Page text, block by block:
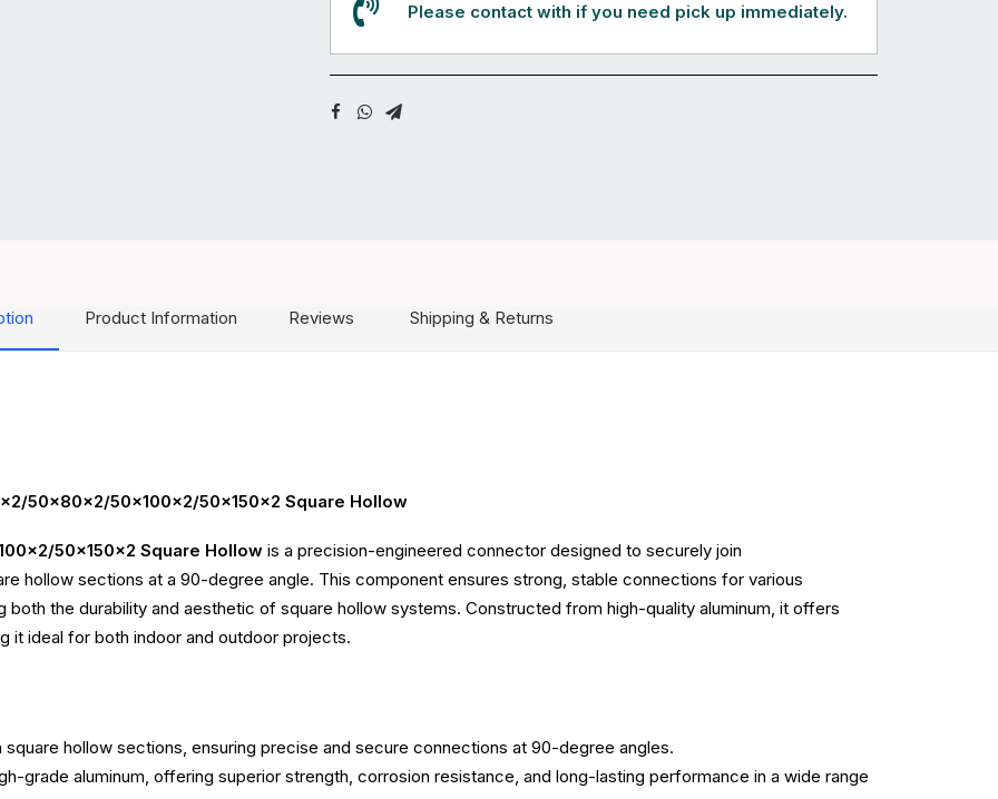
Please contact with if you need pick up immediately.
Product Information Reviews Shipping & Returns
50x80x2/50x100x2/50x150x2 Square Hollow
50x150x2 Square Hollow is a precision-engineered connector designed to securely join
hollow sections at a 90-degree angle. This component ensures strong, stable connections for various
both the durability and aesthetic of square hollow systems. Constructed from high-quality aluminum, it offers
it ideal for both indoor and outdoor projects.
hollow sections, ensuring precise and secure connections at 90-degree angles.
grade aluminum, offering superior strength, corrosion resistance, and long-lasting performance in a wide range